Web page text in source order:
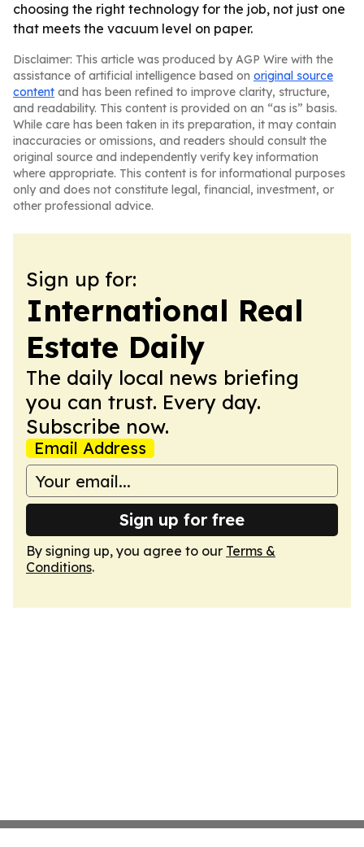
choosing the right technology for the job, not just one
that meets the vacuum level on paper.
Disclaimer: This article was produced by AGP Wire with the
assistance of artificial intelligence based on original source
content and has been refined to improve clarity, structure,
and readability. This content is provided on an “as is” basis.
While care has been taken in its preparation, it may contain
inaccuracies or omissions, and readers should consult the
original source and independently verify key information
where appropriate. This content is for informational purposes
only and does not constitute legal, financial, investment, or
other professional advice.
Sign up for:
International Real
Estate Daily
The daily local news briefing
you can trust. Every day.
Subscribe now.
Email Address
Sign up for free
By signing up, you agree to our Terms &
Conditions.